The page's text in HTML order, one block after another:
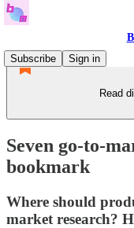
Subscribe
Sign in
Read
Seven go-to-
bookmark
Where should
market research?